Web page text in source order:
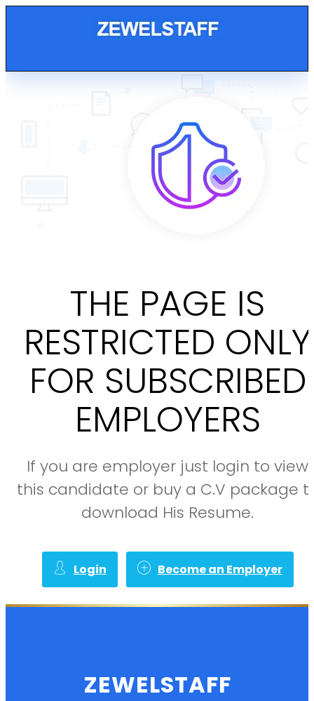
THE PAGE IS
RESTRICTED ONLY
FOR SUBSCRIBED
EMPLOYERS
If you are employer just login to view
this candidate or buy a C.V package
download His Resume.
Login Become an Employer
ZEWELSTAFF